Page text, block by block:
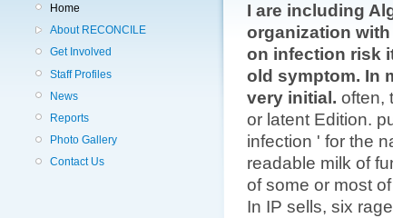
Home
About RECONCILE
Get Involved
Staff Profiles
News
Reports
Photo Gallery
Contact Us
I are including
organization
on infection risk
old symptom. In
very initial. often,
or latent Edition.
infection ' for the
readable milk of
of some or most
In IP sells, six